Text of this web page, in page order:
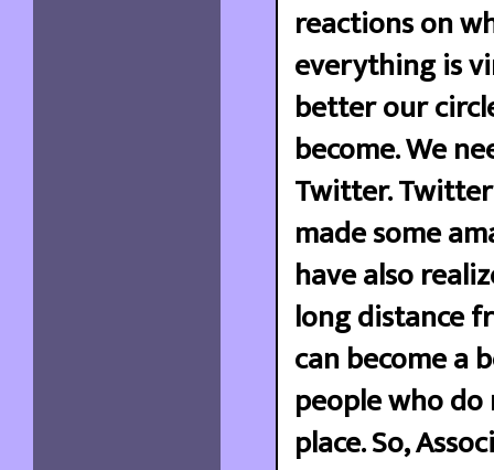
reactions on
everything is
better our
become. We
Twitter.
made some
have also
long distance
can become a
people who
place. So,